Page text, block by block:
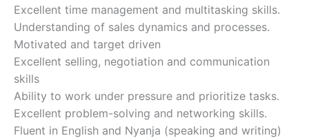
Excellent time management and multitasking skills.
Understanding of sales dynamics and processes.
Motivated and target driven
Excellent selling, negotiation and communication
skills
Ability to work under pressure and prioritize tasks.
Excellent problem-solving and networking skills.
Fluent in English and Nyanja (speaking and writing)